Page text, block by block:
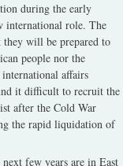
during the early
international role. The
they will be prepared to
people nor the
affairs
it difficult to recruit the
after the Cold War
the rapid liquidation of
few years are in East